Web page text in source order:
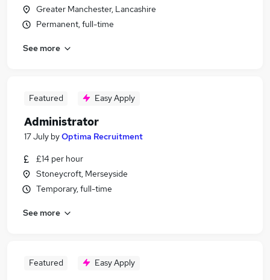
Greater Manchester, Lancashire
Permanent, full-time
See more
Featured Easy Apply
Administrator
17 July byOptima Recruitment
£14 per hour
Stoneycroft, Merseyside
Temporary, full-time
See more
Featured Easy Apply